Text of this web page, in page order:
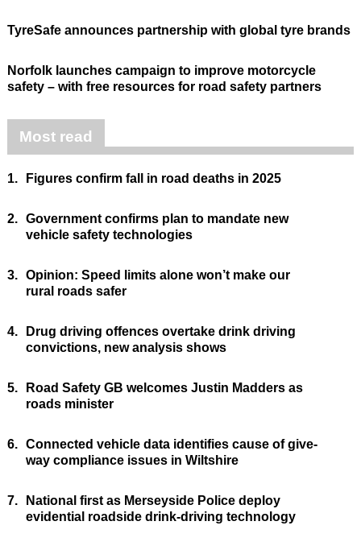
TyreSafe announces partnership with global tyre brands
Norfolk launches campaign to improve motorcycle
safety – with free resources for road safety partners
Most read
1. Figures confirm fall in road deaths in 2025
2. Government confirms plan to mandate new
vehicle safety technologies
3. Opinion: Speed limits alone won’t make our
rural roads safer
4.
Drug driving offences overtake drink driving
convictions, new analysis shows
5.
Road Safety GB welcomes Justin Madders as
roads minister
6. Connected vehicle data identifies cause of give-
way compliance issues in Wiltshire
7.
National first as Merseyside Police deploy
evidential roadside drink-driving technology